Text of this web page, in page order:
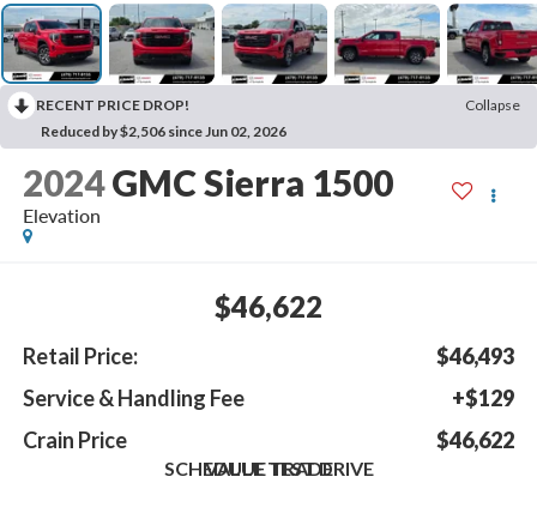
RECENT PRICE DROP!
Collapse
Reduced by $2,506 since Jun 02, 2026
2024 GMC Sierra 1500
Elevation
$46,622
Retail Price:
$46,493
Service & Handling Fee
+$129
Crain Price
$46,622
SCHEDULE TEST DRIVE
VALUE TRADE